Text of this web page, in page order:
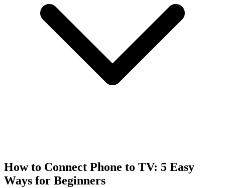
How to Connect Phone to TV: 5 Easy
Ways for Beginners